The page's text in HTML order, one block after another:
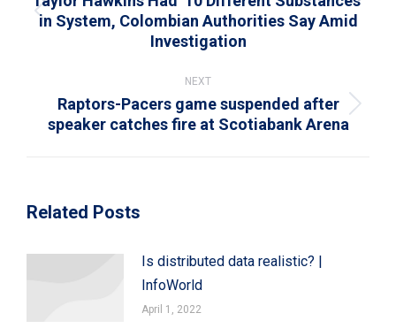
Previous
post:
in System, Colombian Authorities Say Amid
Investigation
NEXT
Next
Raptors-Pacers game suspended after
speaker catches fire at Scotiabank Arena
Related Posts
Is distributed data realistic? |
InfoWorld
April 1, 2022